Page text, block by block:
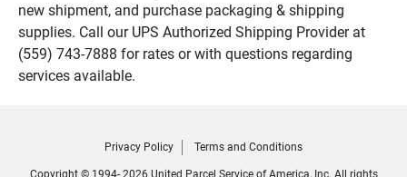
new shipment, and purchase packaging & shipping
supplies. Call our UPS Authorized Shipping Provider at
(559) 743-7888 for rates or with questions regarding
services available.
Privacy Policy Terms and Conditions
Copyright © 1994- 2026 United Parcel Service of America, Inc. All rights